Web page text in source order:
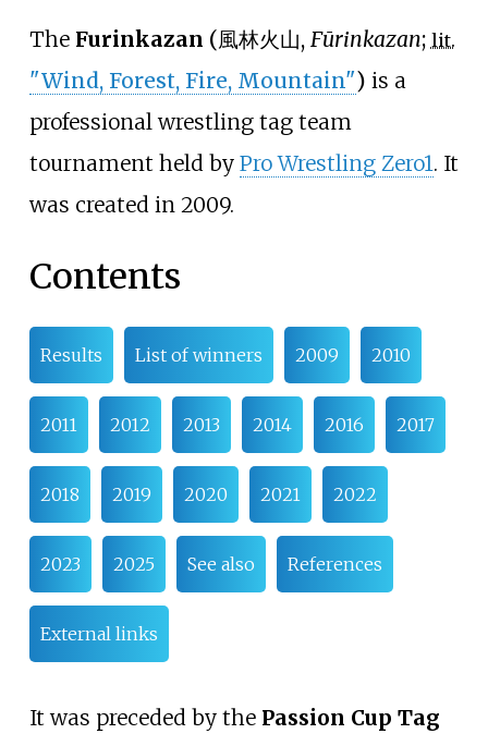
The Furinkazan (風林火山, Fūrinkazan; lit.
"Wind, Forest, Fire, Mountain") is a
professional wrestling tag team
tournament held by Pro Wrestling Zero1. It
was created in 2009.
Contents
Results List of winners 2009 2010
2011 2012 2013 2014 2016 2017
2018 2019 2020 2021 2022
2023 2025 See also References
External links
It was preceded by the Passion Cup Tag